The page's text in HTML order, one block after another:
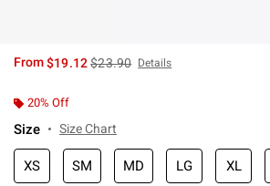
From$19.12is sales price, the original price is
$23.90 Details
20% Off
Size Size Chart
XS SM MD LG XL